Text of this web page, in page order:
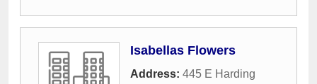
Isabellas Flowers
Address: 445 E Harding